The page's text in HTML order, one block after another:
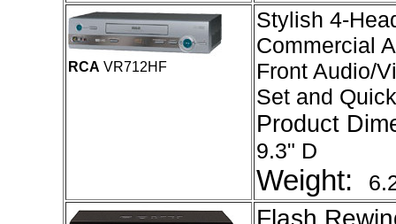
RCA VR712HF
Stylish 4-
Commercial
Front Audio/
Set and
Product
9.3" D
Weight:
Flash